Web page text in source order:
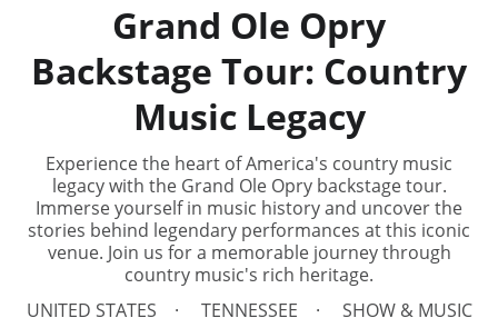
Grand Ole Opry
Backstage Tour: Country
Music Legacy
Experience the heart of America's country music
legacy with the Grand Ole Opry backstage tour.
Immerse yourself in music history and uncover the
stories behind legendary performances at this iconic
venue. Join us for a memorable journey through
country music's rich heritage.
UNITED STATES
TENNESSEE
SHOW & MUSIC